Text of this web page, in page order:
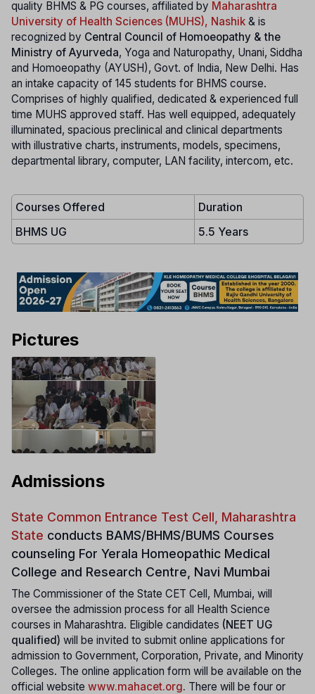
quality BHMS & PG courses, affiliated by Maharashtra
University of Health Sciences (MUHS), Nashik & is
recognized by Central Council of Homoeopathy & the
Ministry of Ayurveda, Yoga and Naturopathy, Unani, Siddha
and Homoeopathy (AYUSH), Govt. of India, New Delhi. Has
an intake capacity of 145 students for BHMS course.
Comprises of highly qualified, dedicated & experienced full
time MUHS approved staff. Has well equipped, adequately
illuminated, spacious preclinical and clinical departments
with illustrative charts, instruments, models, specimens,
departmental library, computer, LAN facility, intercom, etc.
Courses Offered
Duration
BHMS UG
5.5 Years
Pictures
Admissions
State Common Entrance Test Cell, Maharashtra
State conducts BAMS/BHMS/BUMS Courses
counseling For Yerala Homeopathic Medical
College and Research Centre, Navi Mumbai
The Commissioner of the State CET Cell, Mumbai, will
oversee the admission process for all Health Science
courses in Maharashtra. Eligible candidates (NEET UG
qualified) will be invited to submit online applications for
admission to Government, Corporation, Private, and Minority
Colleges. The online application form will be available on the
official website www.mahacet.org. There will be four or